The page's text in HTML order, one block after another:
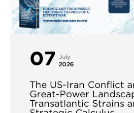
07
July
2026
The US-Iran Conflict
Great-Power
Transatlantic Strains